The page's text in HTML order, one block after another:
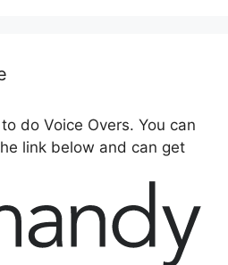
do Voice Overs. You can
link below and can get